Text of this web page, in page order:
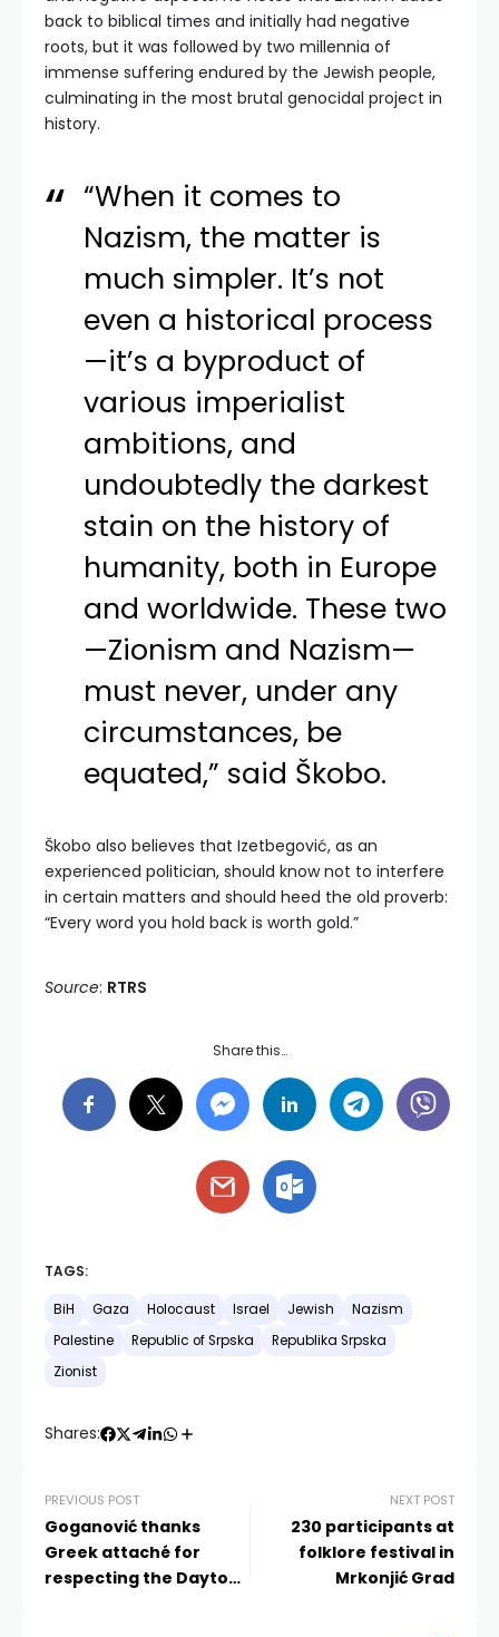
back to biblical times and initially had negative
roots, but it was followed by two millennia of
immense suffering endured by the Jewish people,
culminating in the most brutal genocidal project in
history.
“When it comes to
Nazism, the matter is
much simpler. It’s not
even a historical process
—it’s a byproduct of
various imperialist
ambitions, and
undoubtedly the darkest
stain on the history of
humanity, both in Europe
and worldwide. These two
—Zionism and Nazism—
must never, under any
circumstances, be
equated,” said Škobo.
Škobo also believes that Izetbegović, as an
experienced politician, should know not to interfere
in certain matters and should heed the old proverb:
“Every word you hold back is worth gold.”
Source: RTRS
Share this…
TAGS:
BiH Gaza Holocaust Israel Jewish
Nazism
Palestine
Republic of Srpska
Republika Srpska
Zionist
Shares:
PREVIOUS POST
Goganović thanks
Greek attaché for
respecting the Dayton
NEXT POST
230 participants at
folklore festival in
Mrkonjić Grad